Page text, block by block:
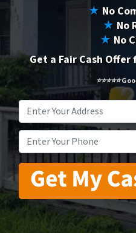
★ No
★ No
★ No
Get a Fair Cash Offer
⭐⭐⭐⭐⭐